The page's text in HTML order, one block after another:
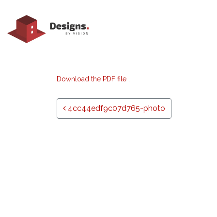
Download the PDF file .
Post navigation
4cc44edf9c07d765-photo